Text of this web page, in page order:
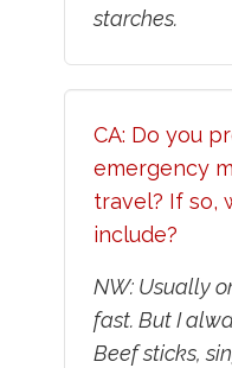
starches.
CA: Do you
emergency
travel? If so,
include?
NW: Usually
fast. But I
Beef sticks,